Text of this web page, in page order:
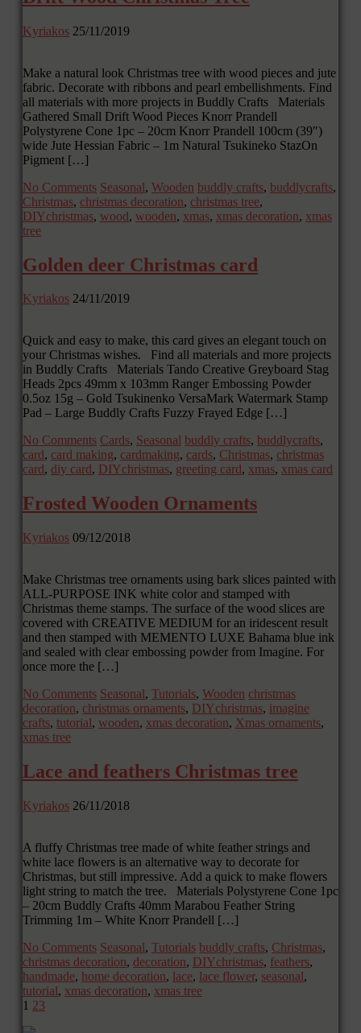
Kyriakos 25/11/2019
Make a natural look Christmas tree with wood pieces and jute
fabric. Decorate with ribbons and pearl embellishments. Find
all materials with more projects in Buddly Crafts Materials
Gathered Small Drift Wood Pieces Knorr Prandell
Polystyrene Cone 1pc – 20cm Knorr Prandell 100cm (39″)
wide Jute Hessian Fabric – 1m Natural Tsukineko StazOn
Pigment […]
No Comments Seasonal, Wooden buddly crafts, buddlycrafts,
Christmas, christmas decoration, christmas tree,
DIYchristmas, wood, wooden, xmas, xmas decoration, xmas
tree
Golden deer Christmas card
Kyriakos 24/11/2019
Quick and easy to make, this card gives an elegant touch on
your Christmas wishes. Find all materials and more projects
in Buddly Crafts Materials Tando Creative Greyboard Stag
Heads 2pcs 49mm x 103mm Ranger Embossing Powder
0.5oz 15g – Gold Tsukinenko VersaMark Watermark Stamp
Pad – Large Buddly Crafts Fuzzy Frayed Edge […]
No Comments Cards, Seasonal buddly crafts, buddlycrafts,
card, card making, cardmaking, cards, Christmas, christmas
card, diy card, DIYchristmas, greeting card, xmas, xmas card
Frosted Wooden Ornaments
Kyriakos 09/12/2018
Make Christmas tree ornaments using bark slices painted with
ALL-PURPOSE INK white color and stamped with
Christmas theme stamps. The surface of the wood slices are
covered with CREATIVE MEDIUM for an iridescent result
and then stamped with MEMENTO LUXE Bahama blue ink
and sealed with clear embossing powder from Imagine. For
once more the […]
No Comments Seasonal, Tutorials, Wooden christmas
decoration, christmas ornaments, DIYchristmas, imagine
crafts, tutorial, wooden, xmas decoration, Xmas ornaments,
xmas tree
Lace and feathers Christmas tree
Kyriakos 26/11/2018
A fluffy Christmas tree made of white feather strings and
white lace flowers is an alternative way to decorate for
Christmas, but still impressive. Add a quick to make flowers
light string to match the tree. Materials Polystyrene Cone 1pc
– 20cm Buddly Crafts 40mm Marabou Feather String
Trimming 1m – White Knorr Prandell […]
No Comments Seasonal, Tutorials buddly crafts, Christmas,
christmas decoration, decoration, DIYchristmas, feathers,
handmade, home decoration, lace, lace flower, seasonal,
tutorial, xmas decoration, xmas tree
1 23